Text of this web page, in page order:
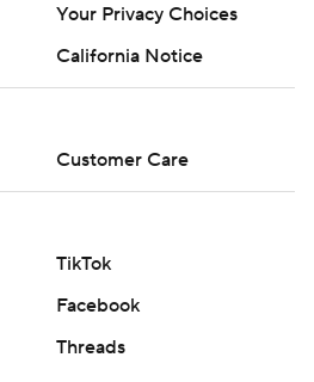
Your Privacy Choices
California Notice
Customer Care
TikTok
Facebook
Threads